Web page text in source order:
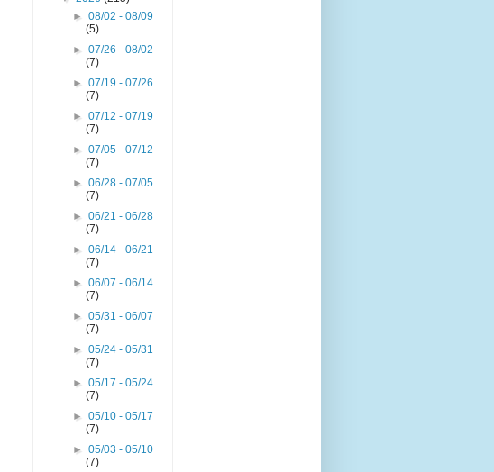
►08/02 - 08/09
(5)
►07/26 - 08/02
(7)
►07/19 - 07/26
(7)
►07/12 - 07/19
(7)
►07/05 - 07/12
(7)
►06/28 - 07/05
(7)
►06/21 - 06/28
(7)
►06/14 - 06/21
(7)
►06/07 - 06/14
(7)
►05/31 - 06/07
(7)
►05/24 - 05/31
(7)
►05/17 - 05/24
(7)
►05/10 - 05/17
(7)
►05/03 - 05/10
(7)